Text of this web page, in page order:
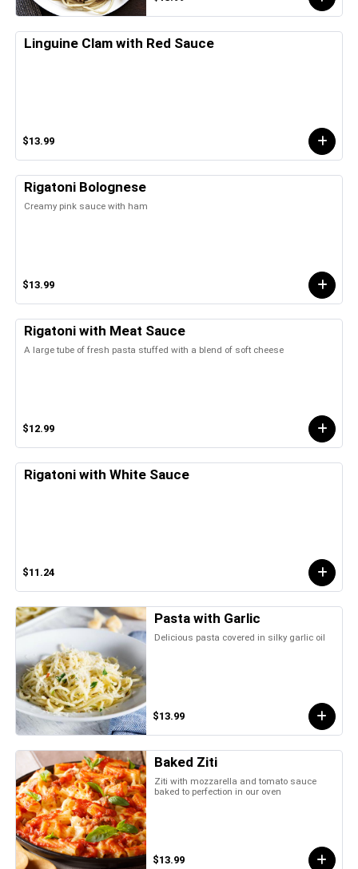
Linguine Clam with Red Sauce
$13.99
Rigatoni Bolognese
Creamy pink sauce with ham
$13.99
Rigatoni with Meat Sauce
A large tube of fresh pasta stuffed with a blend of soft cheese
$12.99
Rigatoni with White Sauce
$11.24
Pasta with Garlic
Delicious pasta covered in silky garlic oil
$13.99
Baked Ziti
Ziti with mozzarella and tomato sauce
baked to perfection in our oven
$13.99